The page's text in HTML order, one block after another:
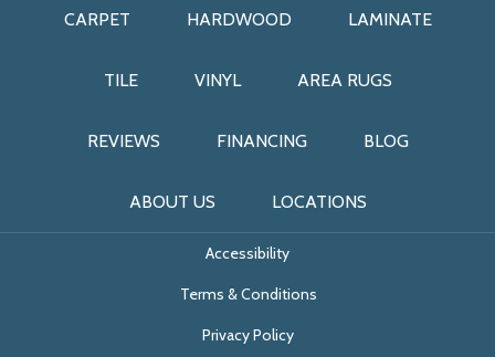
CARPET HARDWOOD LAMINATE
TILE VINYL AREA RUGS
REVIEWS FINANCING BLOG
ABOUT US LOCATIONS
Accessibility
Terms & Conditions
Privacy Policy